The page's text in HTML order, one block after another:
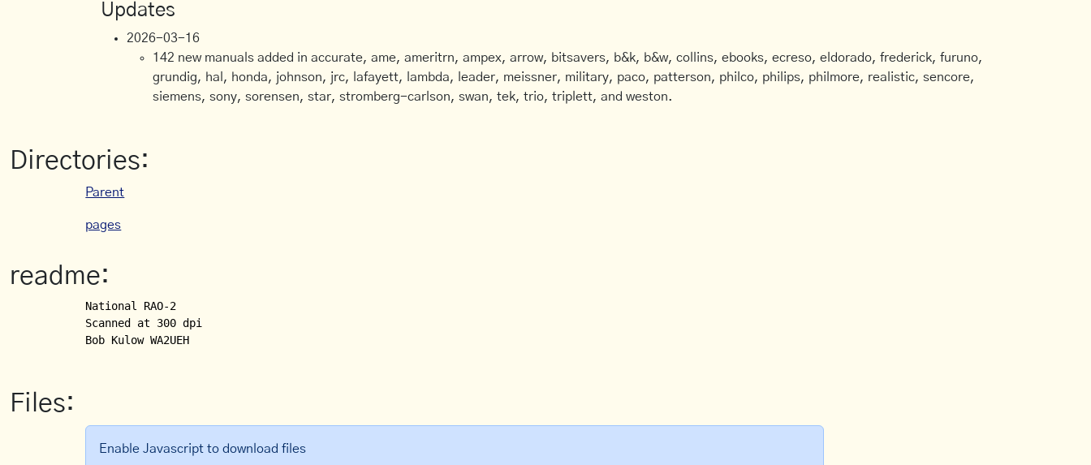
Updates
2026-03-16
142 new manuals added in accurate, ame, ameritrn, ampex, arrow, bitsavers, b&k, b&w, collins, ebooks, ecreso, eldorado, frederick, furuno,
grundig, hal, honda, johnson, jrc, lafayett, lambda, leader, meissner, military, paco, patterson, philco, philips, philmore, realistic, sencore,
siemens, sony, sorensen, star, stromberg-carlson, swan, tek, trio, triplett, and weston.
Directories:
Parent
pages
readme:
National RAO-2
Scanned at 300 dpi
Bob Kulow WA2UEH
Files:
Enable Javascript to download files